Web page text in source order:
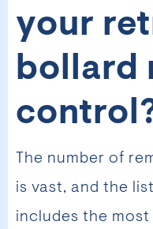
your
bollard
The number of
is vast, and the
includes the most